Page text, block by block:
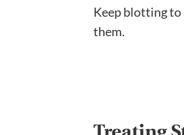
Keep blotting to
them.